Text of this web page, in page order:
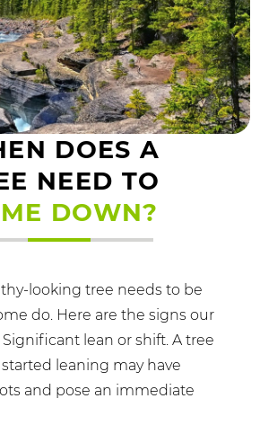
DOES A
NEED TO
DOWN?
looking tree needs to be
do. Here are the signs our
lean or shift. A tree
leaning may have
and pose an immediate